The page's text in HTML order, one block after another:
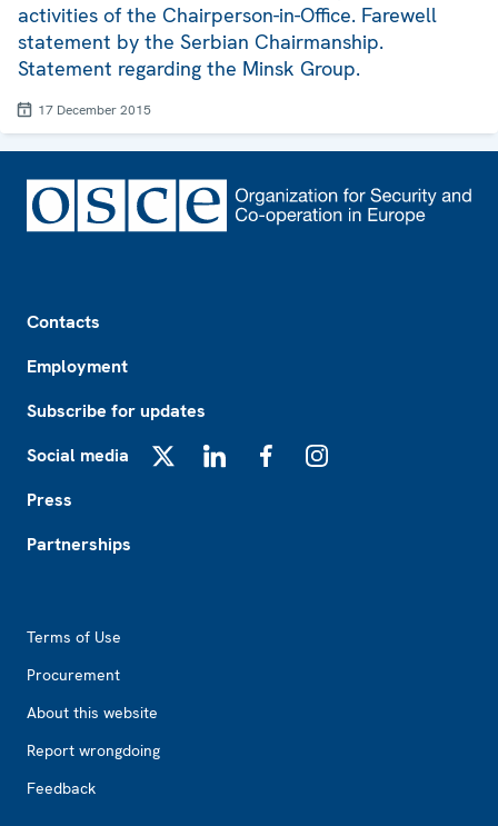
activities of the Chairperson-in-Office. Farewell
statement by the Serbian Chairmanship.
Statement regarding the Minsk Group.
17 December 2015
Contacts
Employment
Subscribe for updates
Social media
Press
Partnerships
Terms of Use
Procurement
About this website
Report wrongdoing
Feedback